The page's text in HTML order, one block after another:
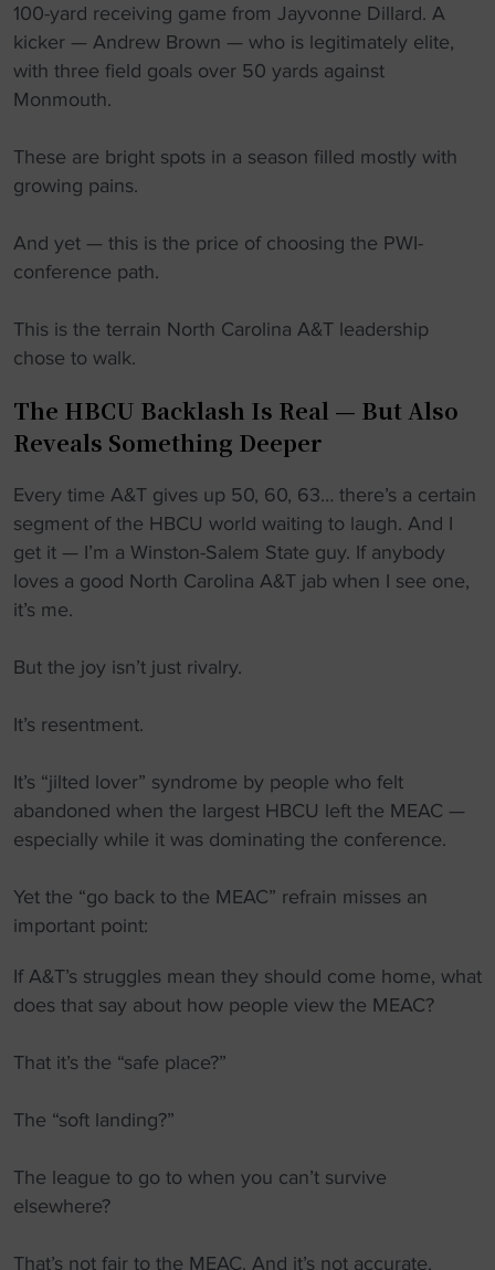
100-yard receiving game from Jayvonne Dillard. A
kicker — Andrew Brown — who is legitimately elite,
with three field goals over 50 yards against
Monmouth.
These are bright spots in a season filled mostly with
growing pains.
And yet — this is the price of choosing the PWI-
conference path.
This is the terrain North Carolina A&T leadership
chose to walk.
The HBCU Backlash Is Real — But Also
Reveals Something Deeper
Every time A&T gives up 50, 60, 63… there’s a certain
segment of the HBCU world waiting to laugh. And I
get it — I’m a Winston-Salem State guy. If anybody
loves a good North Carolina A&T jab when I see one,
it’s me.
But the joy isn’t just rivalry.
It’s resentment.
It’s “jilted lover” syndrome by people who felt
abandoned when the largest HBCU left the MEAC —
especially while it was dominating the conference.
Yet the “go back to the MEAC” refrain misses an
important point:
If A&T’s struggles mean they should come home, what
does that say about how people view the MEAC?
That it’s the “safe place?”
The “soft landing?”
The league to go to when you can’t survive
elsewhere?
That’s not fair to the MEAC. And it’s not accurate.